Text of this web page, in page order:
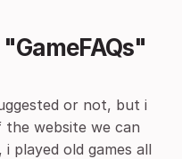
or not, but i
website we can
played old games all